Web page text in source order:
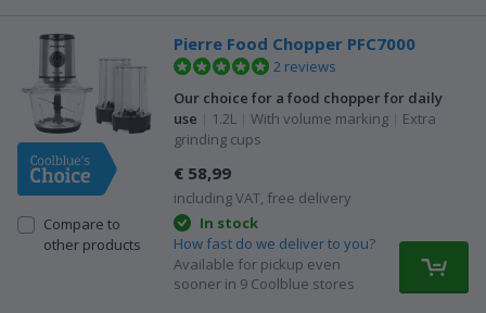
Compare to
other products
Pierre Food Chopper PFC7000
2 reviews
Our choice for a food chopper for daily
use
1.2L With volume marking
Extra
grinding cups
€ 58,99
including VAT, free delivery
In stock
How fast do we deliver to you?
Available for pickup even
sooner in 9 Coolblue stores